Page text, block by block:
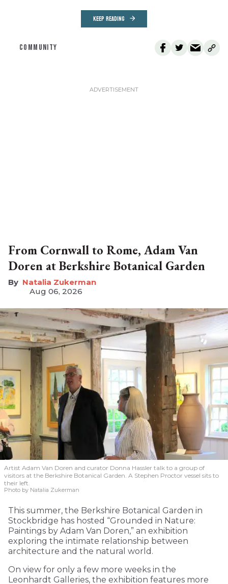
KEEP READING
COMMUNITY
From Cornwall to Rome, Adam Van
Doren at Berkshire Botanical Garden
Natalia Zukerman
Aug 06, 2026
Artist Adam Van Doren and curator Donna Hassler talk to a group of
visitors at the Berkshire Botanical Garden. A Stephen Proctor vessel sits to
their left.
Photo by Natalia Zukerman
This summer, the Berkshire Botanical Garden in
Stockbridge has hosted “Grounded in Nature:
Paintings by Adam Van Doren,” an exhibition
exploring the intimate relationship between
architecture and the natural world.
On view for only a few more weeks in the
Leonhardt Galleries, the exhibition features more